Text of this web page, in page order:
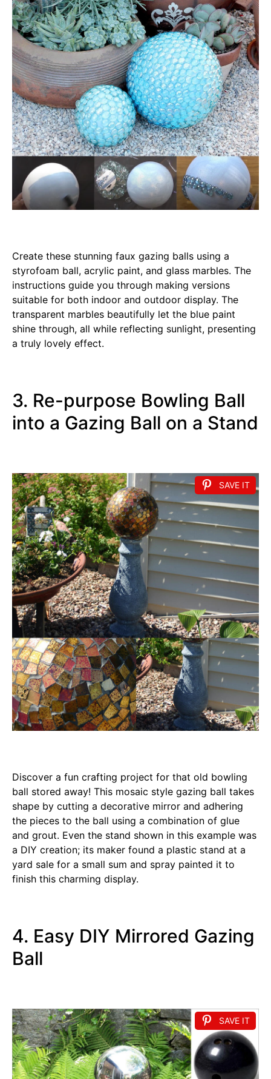
Create these stunning faux gazing balls using a
styrofoam ball, acrylic paint, and glass marbles. The
instructions guide you through making versions
suitable for both indoor and outdoor display. The
transparent marbles beautifully let the blue paint
shine through, all while reflecting sunlight, presenting
a truly lovely effect.
3. Re-purpose Bowling Ball
into a Gazing Ball on a Stand
SAVE IT
Discover a fun crafting project for that old bowling
ball stored away! This mosaic style gazing ball takes
shape by cutting a decorative mirror and adhering
the pieces to the ball using a combination of glue
and grout. Even the stand shown in this example was
a DIY creation; its maker found a plastic stand at a
yard sale for a small sum and spray painted it to
finish this charming display.
4. Easy DIY Mirrored Gazing
Ball
SAVE IT